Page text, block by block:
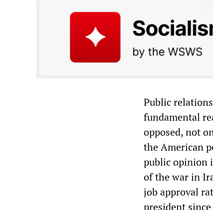
Public
fundamental
opposed, not
the American
public opinion
of the war in
job approval
president